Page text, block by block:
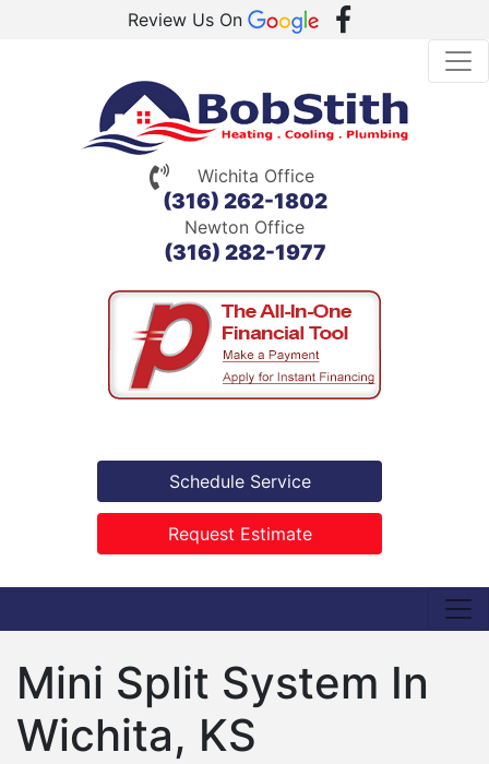
Review Us On
Wichita Office
(316) 262-1802
Newton Office
(316) 282-1977
Schedule Service
Request Estimate
Mini Split System In
Wichita, KS